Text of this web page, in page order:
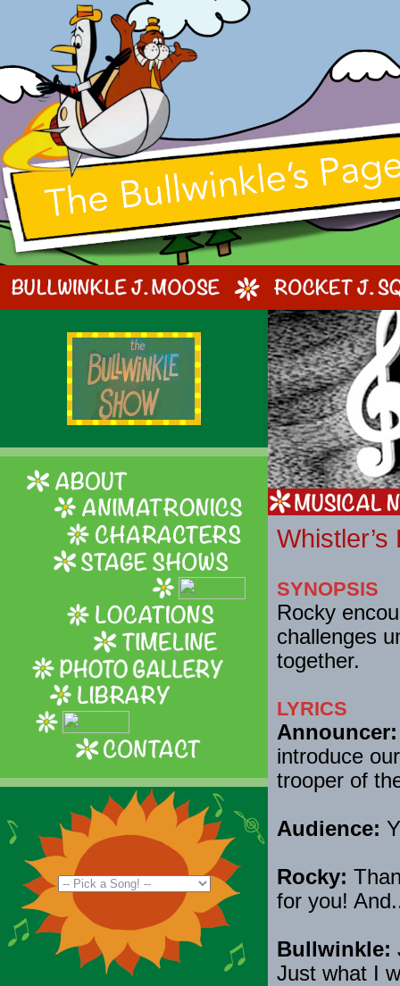
Whistler’s
SYNOPSIS
Rocky
challenges
together.
LYRICS
Announcer:
introduce
trooper of
Audience:
Rocky:
for you!
Bullwinkle:
Just what I